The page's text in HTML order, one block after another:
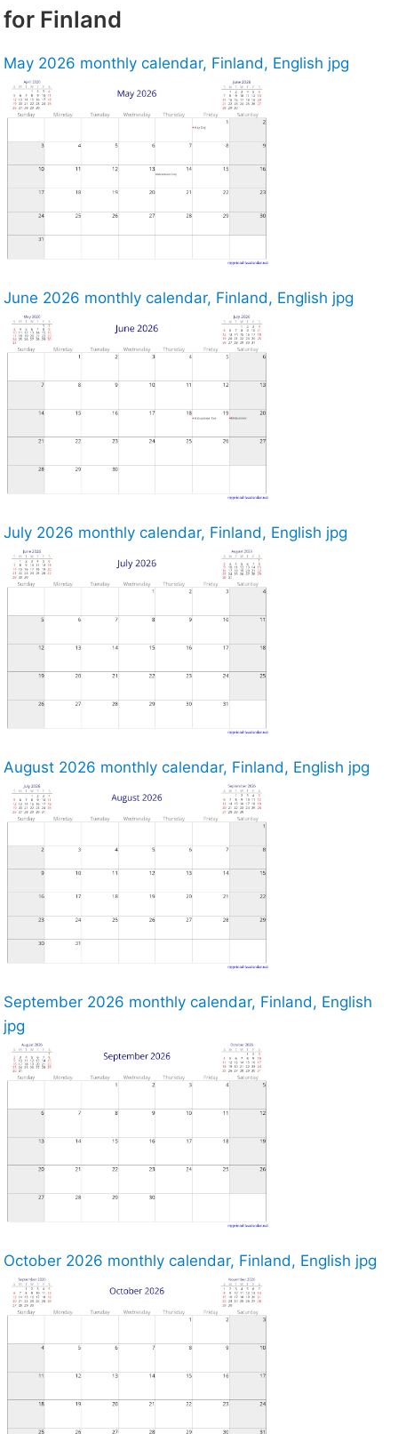
for Finland
May 2026 monthly calendar, Finland, English jpg
June 2026 monthly calendar, Finland, English jpg
July 2026 monthly calendar, Finland, English jpg
August 2026 monthly calendar, Finland, English jpg
September 2026 monthly calendar, Finland, English
jpg
October 2026 monthly calendar, Finland, English jpg